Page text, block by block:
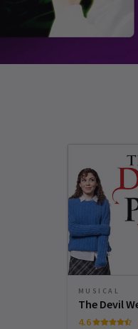
MUSICAL
The Devil
4.6